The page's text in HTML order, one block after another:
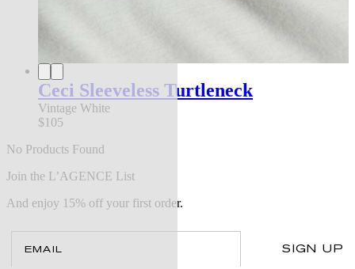
Ceci Sleeveless Turtleneck
Vintage White
$105
No Products Found
Join the L’AGENCE List
And enjoy 15% off your first order.
SIGN UP